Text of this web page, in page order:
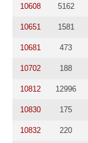
10608 5162
10651 1581
10681 473
10702 188
10812 12996
10830 175
10832 220